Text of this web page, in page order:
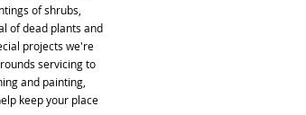
of shrubs,
of dead plants and
projects we're
servicing to
and painting,
keep your place